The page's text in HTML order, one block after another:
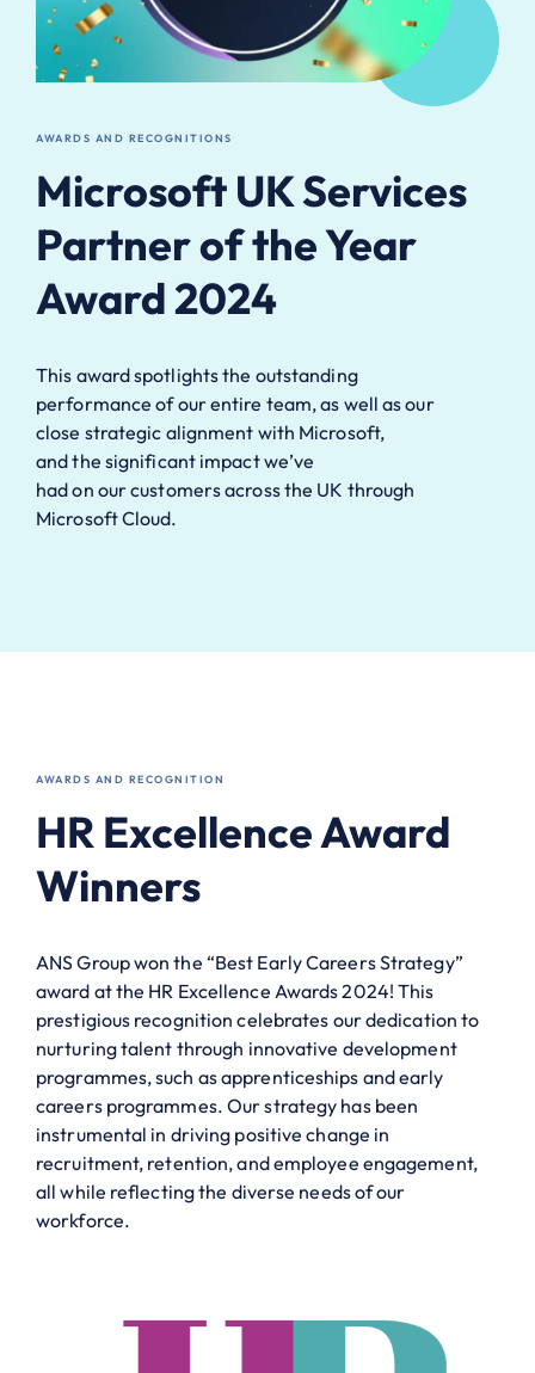
AWARDS AND RECOGNITIONS
Microsoft UK Services
Partner of the Year
Award 2024
This award spotlightsthe outstanding
performance of our entire team,as well as our
close strategic alignment with Microsoft,
andthe significantimpactwe’ve
hadon ourcustomers across the UK through
Microsoft Cloud.
AWARDS AND RECOGNITION
HR Excellence Award
Winners
ANS Group won the “Best Early Careers Strategy”
award at the HR Excellence Awards 2024! This
prestigious recognition celebrates our dedication to
nurturing talent through innovative development
programmes, such as apprenticeships and early
careers programmes. Our strategy has been
instrumental in driving positive change in
recruitment, retention, and employee engagement,
all while reflecting the diverse needs of our
workforce.